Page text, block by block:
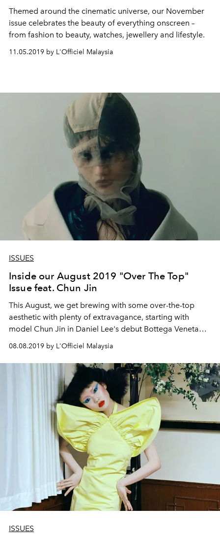
Themed around the cinematic universe, our November
issue celebrates the beauty of everything onscreen –
from fashion to beauty, watches, jewellery and lifestyle.
11.05.2019 by L'Officiel Malaysia
ISSUES
Inside our August 2019 "Over The Top"
Issue feat. Chun Jin
This August, we get brewing with some over-the-top
aesthetic with plenty of extravagance, starting with
model Chun Jin in Daniel Lee's debut Bottega Veneta
08.08.2019 by L'Officiel Malaysia
ISSUES